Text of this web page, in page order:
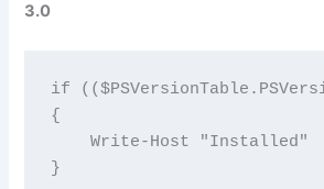
3.0
if
{
    Write-Host "Installed"
}